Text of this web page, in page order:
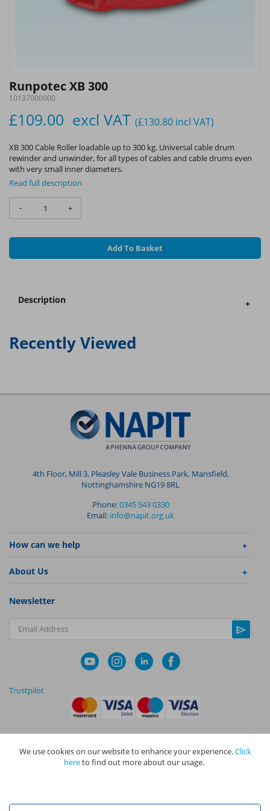
Runpotec XB 300
10137000000
£109.00 excl VAT (£130.80 incl VAT)
XB 300 Cable Roller loadable up to 300 kg. Universal cable drum
rewinder and unwinder, for all types of cables and cable drums even
with very small inner diameters.
Read full description
- +
Add To Basket
Description
Recently Viewed
4th Floor, Mill 3, Pleasley Vale Business Park, Mansfield,
Nottinghamshire NG19 8RL
Phone:0345 543 0330
Email: info@napit.org.uk
How can we help
About Us
Newsletter
Email Address
Trustpilot
Privacy Policy |Terms and Conditions|Cookie Policy
Registration Limited (Reg No 05190452) are all part of NAPIT Holdings
We use cookies on our website to enhance your experience.Click
hereto find out more about our usage.